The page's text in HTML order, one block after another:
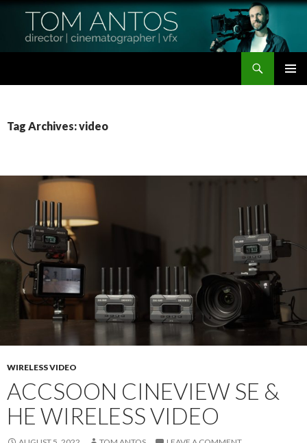
Tag Archives: video
WIRELESS VIDEO
ACCSOON CINEVIEW SE &
HE WIRELESS VIDEO